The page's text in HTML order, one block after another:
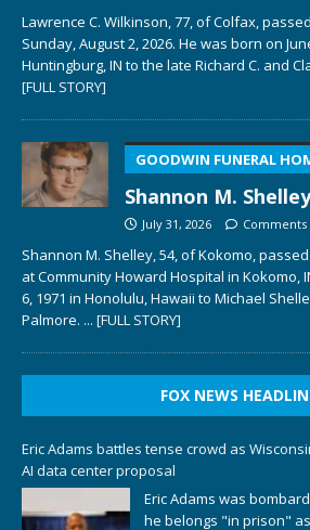
Lawrence C. Wilkinson, 77, of Colfax,
Sunday, August 2, 2026. He was born on
Huntingburg, IN to the late Richard C. and
[FULL STORY]
GOODWIN FUNERAL
Shannon M. Shelley
July 31, 2026 Comments
Shannon M. Shelley, 54, of Kokomo,
at Community Howard Hospital in Kokomo,
6, 1971 in Honolulu, Hawaii to Michael
Palmore. ... [FULL STORY]
FOX NEWS
Eric Adams battles tense crowd as
AI data center proposal
Eric Adams was
he belongs "in prison"